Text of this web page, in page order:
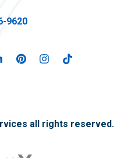
9620
all rights reserved.